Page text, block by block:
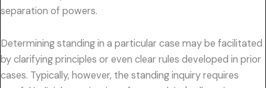
separation of powers.
Determining standing in a particular case may be facilitated
by clarifying principles or even clear rules developed in prior
cases. Typically, however, the standing inquiry requires